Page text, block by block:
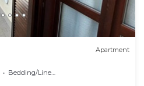
Apartment
Bedding/Linens